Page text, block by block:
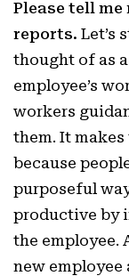
Please tell
reports. Let’s
thought of as a
employee’s
workers
them. It
because
purposeful
productive by
the employee.
new employee